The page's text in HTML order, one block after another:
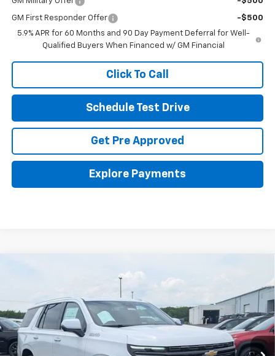
GM First Responder Offer
-$500
5.9% APR for 60 Months and 90 Day Payment Deferral for Well-
Qualified Buyers When Financed w/ GM Financial
Click To Call
Schedule Test Drive
Get Pre Approved
Explore Payments
Chevrolet Tahoe
Coughlin Chevrolet Buick GMC of Circleville
VIN:1GNS6TKLXTR235609Stock: CV3946
In Stock Ext. Int.
FINANCE
$96,973
PRICE